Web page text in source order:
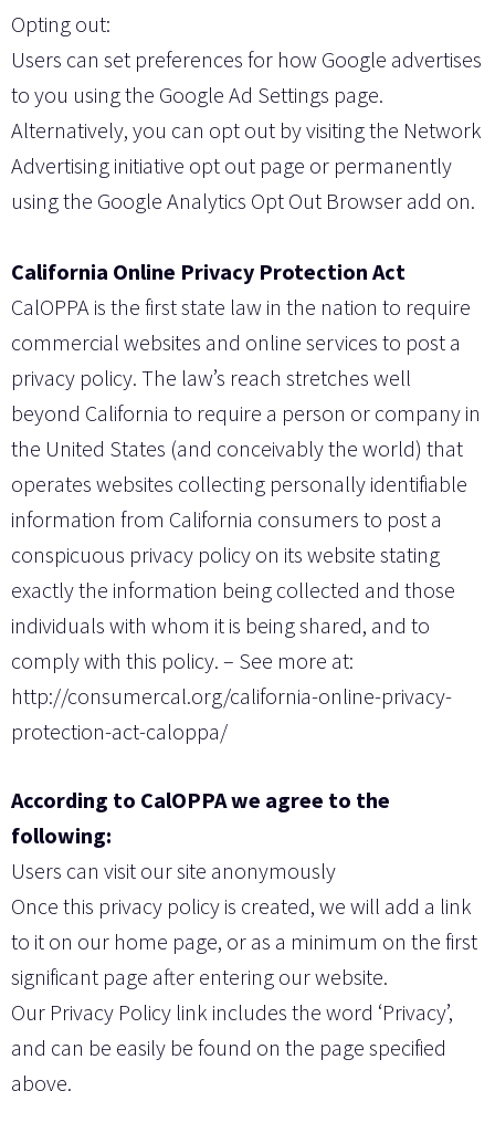
Opting out:
Users can set preferences for how Google advertises
to you using the Google Ad Settings page.
Alternatively, you can opt out by visiting the Network
Advertising initiative opt out page or permanently
using the Google Analytics Opt Out Browser add on.
California Online Privacy Protection Act
CalOPPA is the first state law in the nation to require
commercial websites and online services to post a
privacy policy. The law’s reach stretches well
beyond California to require a person or company in
the United States (and conceivably the world) that
operates websites collecting personally identifiable
information from California consumers to post a
conspicuous privacy policy on its website stating
exactly the information being collected and those
individuals with whom it is being shared, and to
comply with this policy. – See more at:
http://consumercal.org/california-online-privacy-
protection-act-caloppa/
According to CalOPPA we agree to the
following:
Users can visit our site anonymously
Once this privacy policy is created, we will add a link
to it on our home page, or as a minimum on the first
significant page after entering our website.
Our Privacy Policy link includes the word ‘Privacy’,
and can be easily be found on the page specified
above.